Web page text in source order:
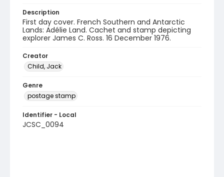
Description
First day cover. French Southern and Antarctic
Lands: Adélie Land. Cachet and stamp depicting
explorer James C. Ross. 16 December 1976.
Creator
Child, Jack
Genre
postage stamp
Identifier - Local
JCSC_0094